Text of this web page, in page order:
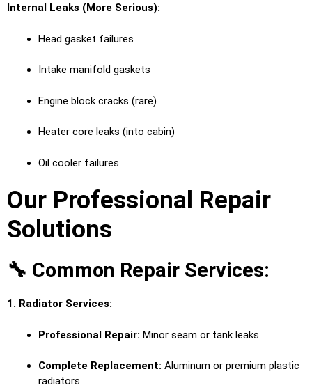
Internal Leaks (More Serious):
Head gasket failures
Intake manifold gaskets
Engine block cracks (rare)
Heater core leaks (into cabin)
Oil cooler failures
Our Professional Repair
Solutions
🔧 Common Repair Services:
1. Radiator Services:
Professional Repair: Minor seam or tank leaks
Complete Replacement: Aluminum or premium plastic
radiators